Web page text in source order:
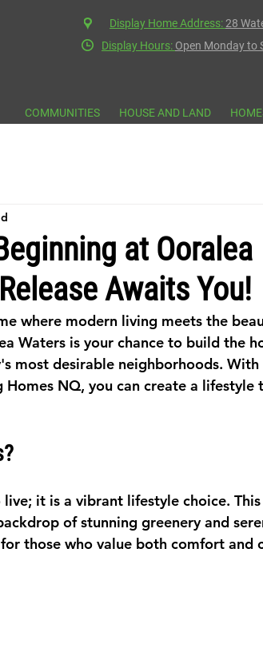
Display Home Address:28
Display Hours: Open Monday to
COMMUNITIES HOUSE AND LAND
at Ooralea
Awaits You!
where modern living meets the
Waters is your chance to build the
most desirable neighborhoods. With
Homes NQ, you can create a
it is a vibrant lifestyle choice.
of stunning greenery and
those who value both comfort and